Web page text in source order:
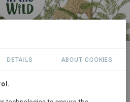
DETAILS ABOUT COOKIES